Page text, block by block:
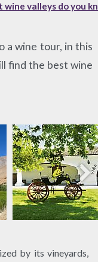
valleys do you
a wine tour, in this
find the best wine
by its vineyards,